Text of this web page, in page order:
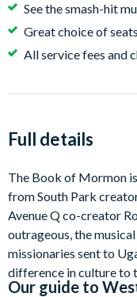
See the smash-hit
Great choice of seats
All service fees and
Full details
The Book of Mormon
from South Park
Avenue Q co-creator
outrageous, the
missionaries sent to
difference in culture to
Our guide to